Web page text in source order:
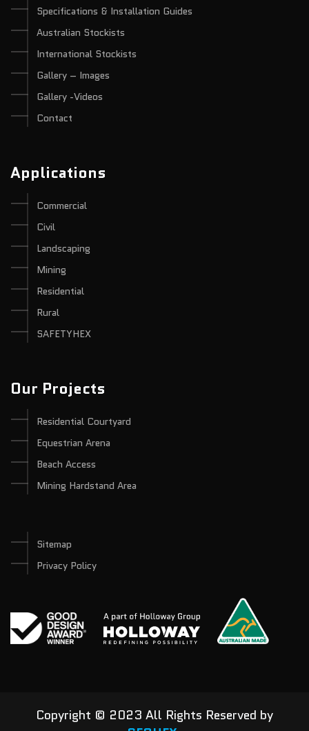
Specifications & Installation Guides
Australian Stockists
International Stockists
Gallery – Images
Gallery -Videos
Contact
Applications
Commercial
Civil
Landscaping
Mining
Residential
Rural
SAFETYHEX
Our Projects
Residential Courtyard
Equestrian Arena
Beach Access
Mining Hardstand Area
Sitemap
Privacy Policy
Copyright © 2023 All Rights Reserved by